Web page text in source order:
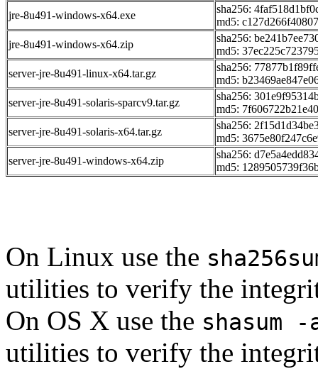
jre-8u491-windows-x64.exe
sha256:
md5:
jre-8u491-windows-x64.zip
sha256:
md5:
server-jre-8u491-linux-x64.tar.gz
sha256:
md5:
server-jre-8u491-solaris-sparcv9.tar.gz
sha256:
md5:
server-jre-8u491-solaris-x64.tar.gz
sha256:
md5:
server-jre-8u491-windows-x64.zip
sha256:
md5:
On Linux use the
utilities to verify the
On OS X use the shasum -
utilities to verify the